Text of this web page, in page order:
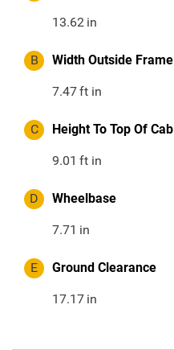
13.62 in
B Width Outside Frame
7.47ft in
C Height To Top Of Cab
9.01 ft in
D Wheelbase
7.71 in
E Ground Clearance
17.17 in